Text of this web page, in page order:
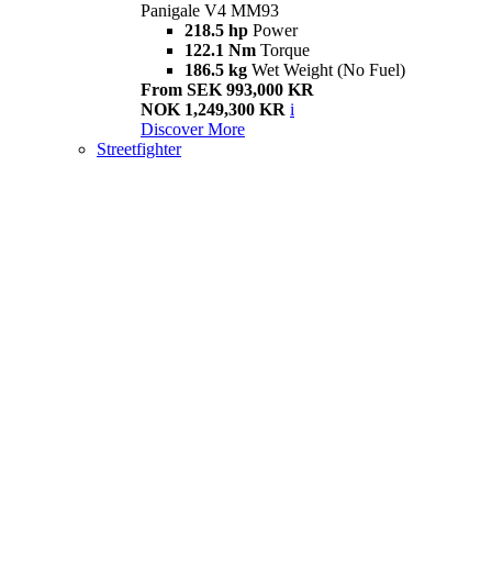
Panigale V4 MM93
218.5 hp Power
122.1 Nm Torque
186.5 kg Wet Weight (No Fuel)
From SEK 993,000 KR
NOK 1,249,300 KR i
Discover More
Streetfighter